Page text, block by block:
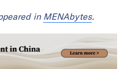
in MENAbytes.